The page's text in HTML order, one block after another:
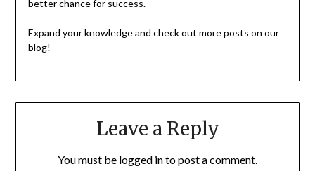
better chance for success.
Expand your knowledge and check out more posts on our
blog!
Leave a Reply
You must be logged into post a comment.